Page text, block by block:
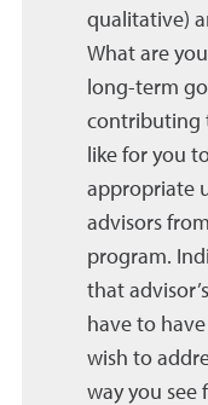
qualitative)
What are
long-term
contributing
like for you
appropriate
advisors
program.
that
have to
wish to
way you see